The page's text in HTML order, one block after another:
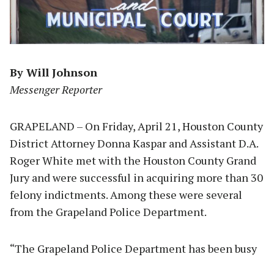
By Will Johnson
Messenger Reporter
GRAPELAND – On Friday, April 21, Houston County
District Attorney Donna Kaspar and Assistant D.A.
Roger White met with the Houston County Grand
Jury and were successful in acquiring more than 30
felony indictments. Among these were several
from the Grapeland Police Department.
“The Grapeland Police Department has been busy